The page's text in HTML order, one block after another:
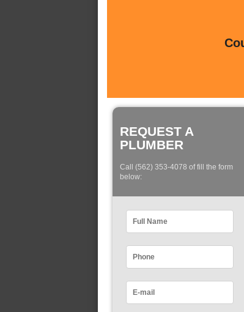
REQUEST A
PLUMBER
Call (562) 353-4078 of fill the form
below: